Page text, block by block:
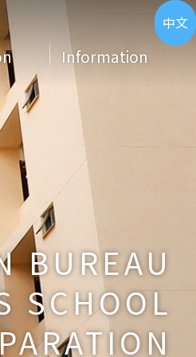
ENG
中文
Information
BUREAU
SCHOOL